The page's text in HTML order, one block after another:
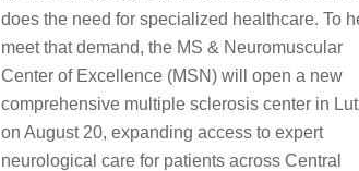
does the need for specialized healthcare. To
meet that demand, the MS & Neuromuscular
Center of Excellence (MSN) will open a new
comprehensive multiple sclerosis center in
on August 20, expanding access to expert
neurological care for patients across Central